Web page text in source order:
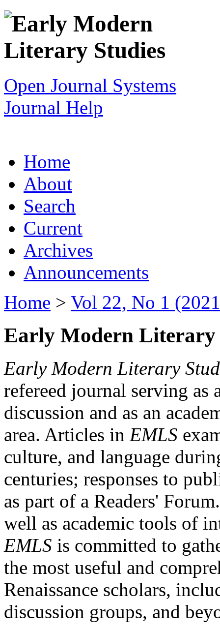
Open Journal Systems
Journal Help
Home
About
Search
Current
Archives
Announcements
Home > Vol 22, No 1
Early Modern Literary
Early Modern Literary
refereed journal serving as
discussion and as an
area. Articles in EMLS
culture, and language
centuries; responses to
as part of a Readers'
well as academic tools of
EMLS is committed to
the most useful and
Renaissance scholars,
discussion groups, and